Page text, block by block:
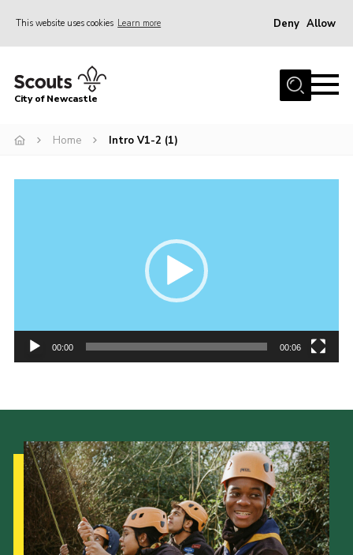
This website uses cookies Learn more Deny Allow
Home
Join
Parent Information
Join Our Adventure
City of Newcastle
Home Intro V1-2 (1)
00:00 00:06